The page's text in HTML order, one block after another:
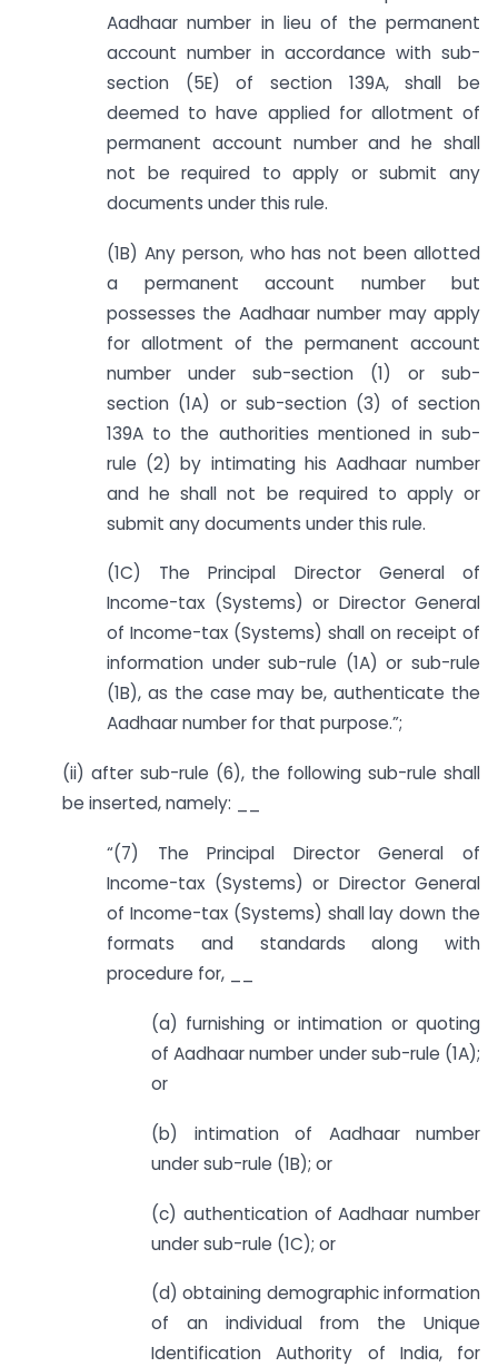
Aadhaar number in lieu of the permanent
account number in accordance with sub-
section (5E) of section 139A, shall be
deemed to have applied for allotment of
permanent account number and he shall
not be required to apply or submit any
documents under this rule.
(1B) Any person, who has not been allotted
a permanent account number but
possesses the Aadhaar number may apply
for allotment of the permanent account
number under sub-section (1) or sub-
section (1A) or sub-section (3) of section
139A to the authorities mentioned in sub-
rule (2) by intimating his Aadhaar number
and he shall not be required to apply or
submit any documents under this rule.
(1C) The Principal Director General of
Income-tax (Systems) or Director General
of Income-tax (Systems) shall on receipt of
information under sub-rule (1A) or sub-rule
(1B), as the case may be, authenticate the
Aadhaar number for that purpose.”;
(ii) after sub-rule (6), the following sub-rule shall
be inserted, namely: __
“(7) The Principal Director General of
Income-tax (Systems) or Director General
of Income-tax (Systems) shall lay down the
formats and standards along with
procedure for, __
(a) furnishing or intimation or quoting
of Aadhaar number under sub-rule (1A);
or
(b) intimation of Aadhaar number
under sub-rule (1B); or
(c) authentication of Aadhaar number
under sub-rule (1C); or
(d) obtaining demographic information
of an individual from the Unique
Identification Authority of India, for